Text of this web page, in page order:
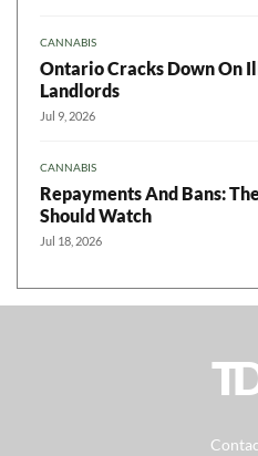
CANNABIS
Ontario Cracks Down On
Landlords
Jul 9, 2026
CANNABIS
Repayments And Bans:
Should Watch
Jul 18, 2026